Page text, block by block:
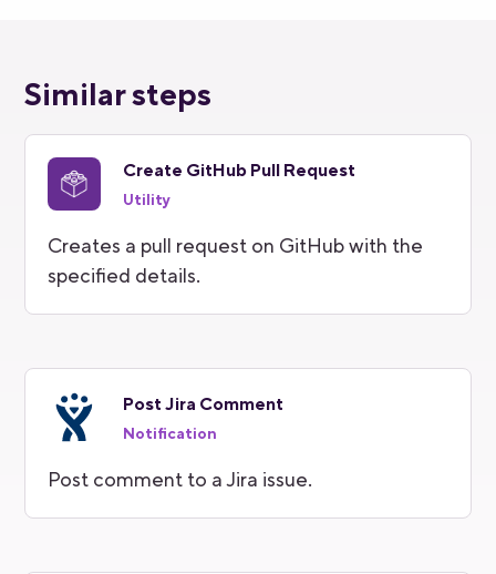
Similar steps
Create GitHub Pull Request
Utility
Creates a pull request on GitHub with the
specified details.
Post Jira Comment
Notification
Post comment to a Jira issue.